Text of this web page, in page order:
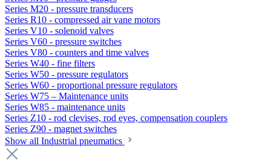
Series M20 - pressure transducers
Series R10 - compressed air vane motors
Series V10 - solenoid valves
Series V60 - pressure switches
Series V80 - counters and time valves
Series W40 - fine filters
Series W50 - pressure regulators
Series W60 - proportional pressure regulators
Series W75 – Maintenance units
Series W85 - maintenance units
Series Z10 - rod clevises, rod eyes, compensation couplers
Series Z90 - magnet switches
Show all Industrial pneumatics